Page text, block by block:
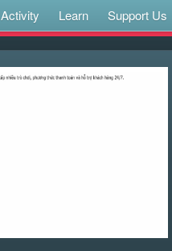
Activity Learn Support Us